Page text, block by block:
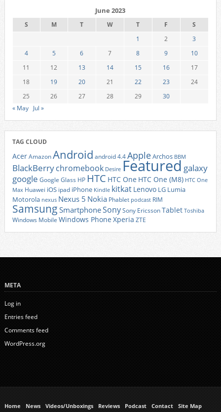
June 2023
S M T W T F
S
1
2
3
4
5 6 7 8 9
10
11
12 13 14 15 16
17
18
19 20 21 22 23
24
25
26 27 28 29
30
« May Jul »
TAG CLOUD
AcerAmazonAndroid android 4.4AppleArchos BBM
BlackBerrychromebook Desire Featured galaxy
google Google Glass HP HTC HTC One HTC One (M8) HTC One
Max Huawei iOS ipad iPhone Kindle kitkat Lenovo LG Lumia
Motorola nexus Nexus 5 Nokia Phablet podcast RIM
Samsung SmartphoneSonySony EricssonTablet Toshiba
Windows Mobile Windows Phone Xperia ZTE
META
Log in
Entries feed
Comments feed
WordPress.org
Home News Videos/Unboxings Reviews Podcast Contact Site Map